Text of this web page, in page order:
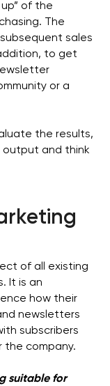
of the
The
sales
to get
or a
the results,
output and think
of all existing
It is an
how their
newsletters
subscribers
the company.
suitable for